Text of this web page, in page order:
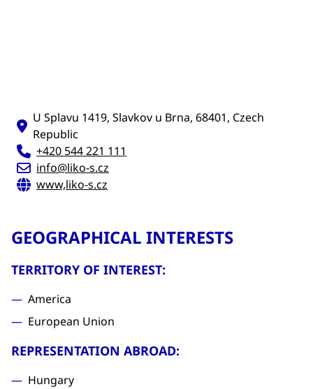
U Splavu 1419, Slavkov u Brna, 68401, Czech
Republic
+420 544 221 111
info@liko-s.cz
www,liko-s.cz
GEOGRAPHICAL INTERESTS
TERRITORY OF INTEREST:
America
European Union
REPRESENTATION ABROAD:
Hungary